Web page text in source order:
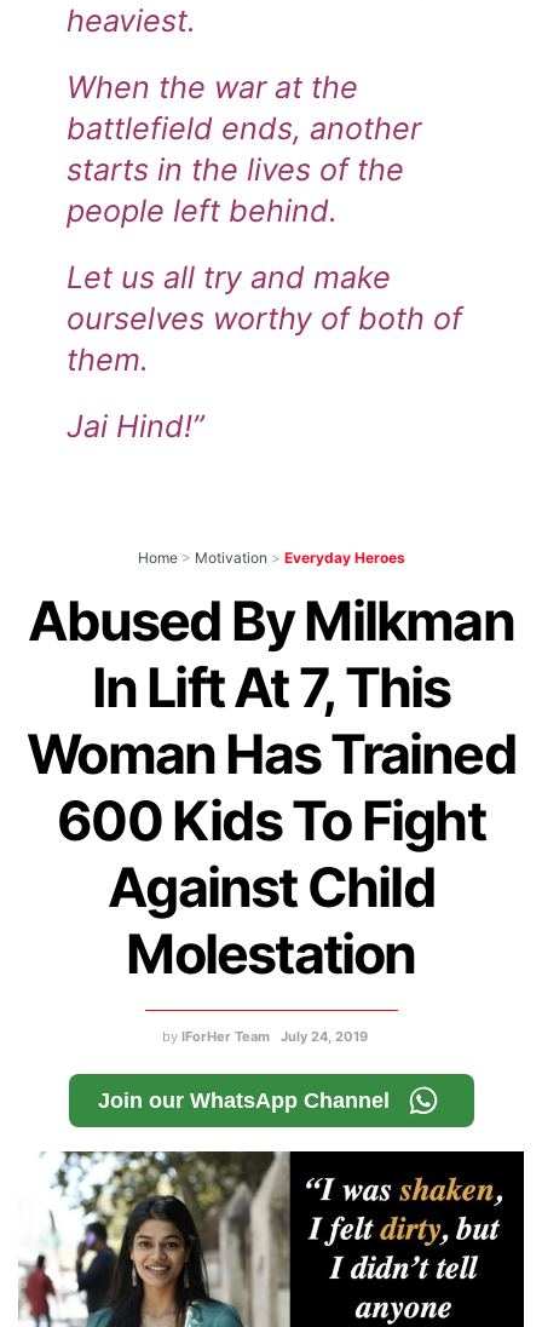
heaviest.
When the war at the
battlefield ends, another
starts in the lives of the
people left behind.
Let us all try and make
ourselves worthy of both of
them.
Jai Hind!”
Home > Motivation > Everyday Heroes
Abused By Milkman
In Lift At 7, This
Woman Has Trained
600 Kids To Fight
Against Child
Molestation
by IForHer Team July 24, 2019
Join our WhatsApp Channel